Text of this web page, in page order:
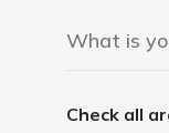
Check all